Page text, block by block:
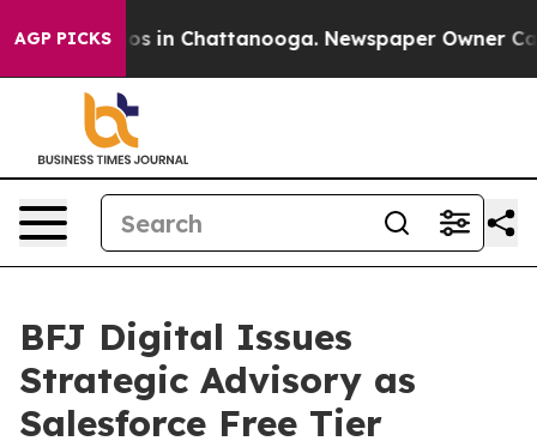
AGP PICKS
Chaos in Chattanooga. Newspaper Owner
BFJ Digital Issues
Strategic Advisory as
Salesforce Free Tier